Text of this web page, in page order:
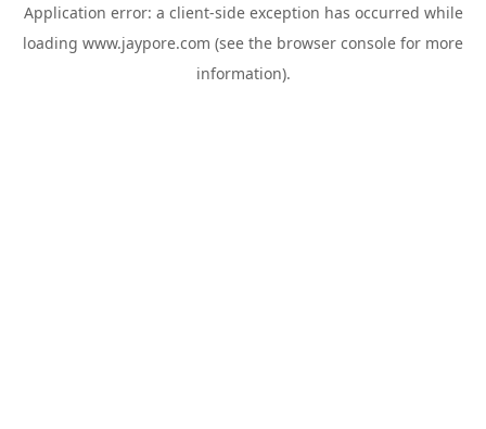
Application error: a client-side exception has occurred while
loading www.jaypore.com (see the browser console for more
information).